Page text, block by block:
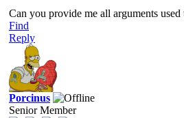
Can you provide me all arguments
Find
Reply
Porcinus
Senior Member